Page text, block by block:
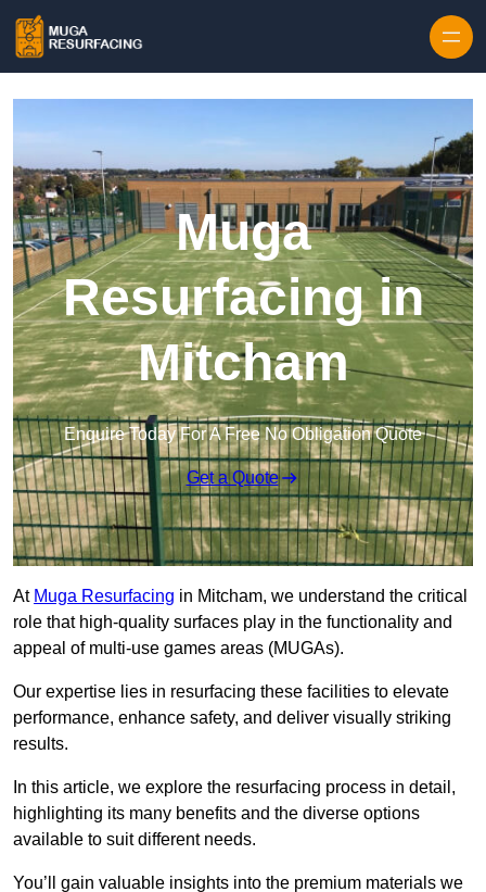
Muga
Resurfacing in
Mitcham
Enquire Today For A Free No Obligation Quote
Get a Quote
At Muga Resurfacing in Mitcham, we understand the critical
role that high-quality surfaces play in the functionality and
appeal of multi-use games areas (MUGAs).
Our expertise lies in resurfacing these facilities to elevate
performance, enhance safety, and deliver visually striking
results.
In this article, we explore the resurfacing process in detail,
highlighting its many benefits and the diverse options
available to suit different needs.
You’ll gain valuable insights into the premium materials we